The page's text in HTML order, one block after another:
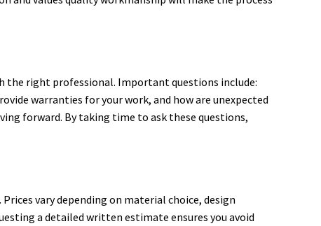
the right professional. Important questions include:
warranties for your work, and how are unexpected
forward. By taking time to ask these questions,
vary depending on material choice, design
a detailed written estimate ensures you avoid